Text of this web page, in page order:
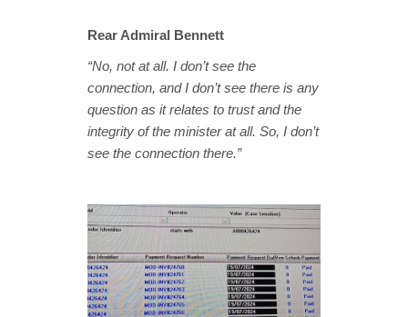
Rear Admiral Bennett
“No, not at all. I don’t see the
connection, and I don’t see there is any
question as it relates to trust and the
integrity of the minister at all. So, I don’t
see the connection there.”